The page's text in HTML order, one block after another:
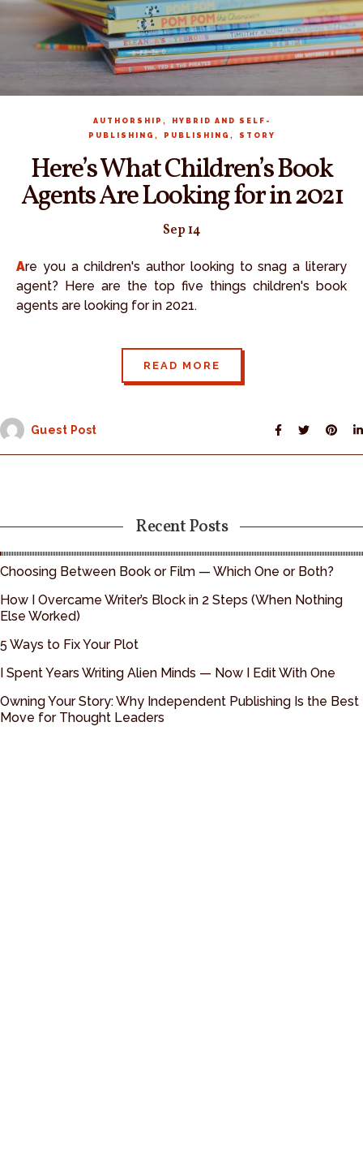
AUTHORSHIP ,
HYBRID AND SELF-
PUBLISHING , PUBLISHING , STORY
Here’s What Children’s Book
Agents Are Looking for in 2021
Sep 14
Are you a children's author looking to snag a literary
agent? Here are the top five things children's book
agents are looking for in 2021.
READ MORE
Guest Post
Recent Posts
Choosing Between Book or Film — Which One or Both?
How I Overcame Writer’s Block in 2 Steps (When Nothing
Else Worked)
5 Ways to Fix Your Plot
I Spent Years Writing Alien Minds — Now I Edit With One
Owning Your Story: Why Independent Publishing Is the Best
Move for Thought Leaders